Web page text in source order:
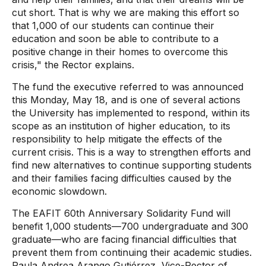
cut short. That is why we are making this effort so
that 1,000 of our students can continue their
education and soon be able to contribute to a
positive change in their homes to overcome this
crisis," the Rector explains.
The fund the executive referred to was announced
this Monday, May 18, and is one of several actions
the University has implemented to respond, within its
scope as an institution of higher education, to its
responsibility to help mitigate the effects of the
current crisis. This is a way to strengthen efforts and
find new alternatives to continue supporting students
and their families facing difficulties caused by the
economic slowdown.
The EAFIT 60th Anniversary Solidarity Fund will
benefit 1,000 students—700 undergraduate and 300
graduate—who are facing financial difficulties that
prevent them from continuing their academic studies.